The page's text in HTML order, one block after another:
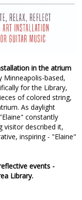
in the atrium
Minneapolis-based,
for the Library,
of colored string,
As daylight
constantly
visitor described it,
inspiring - "Elaine"
events -
Library.